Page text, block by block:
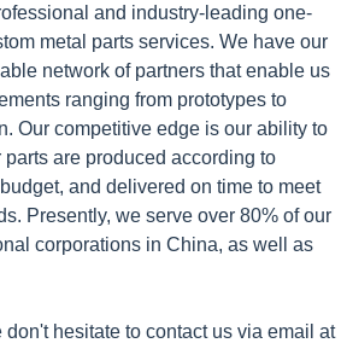
and industry-leading one-
metal parts services. We have our
network of partners that enable us
ranging from prototypes to
Our competitive edge is our ability to
are produced according to
and delivered on time to meet
Presently, we serve over 80% of our
corporations in China, as well as
don't hesitate to contact us via email at